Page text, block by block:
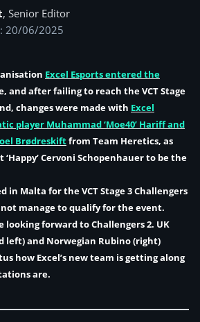
, Senior Editor
20/06/2025
Excel Esports entered the
and after failing to reach the VCT Stage
changes were made with Excel
player Muhammad‘Moe40’ Hariff and
Brødreskiftfrom Team Heretics, as
‘Happy’Cervoni Schopenhauerto be the
in Malta for the VCT Stage 3 Challengers
manage to qualify for the event.
looking forward to Challengers 2. UK
left) and Norwegian Rubino (right)
how Excel’s new team is getting along
are.